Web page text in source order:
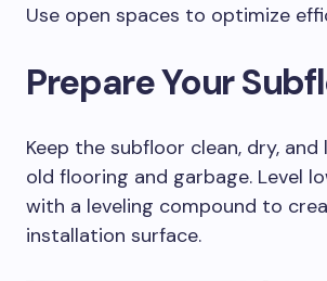
Use open spaces to optimize
Prepare Your
Keep the subfloor clean, dry, and
old flooring and garbage. Level
with a leveling compound to
installation surface.